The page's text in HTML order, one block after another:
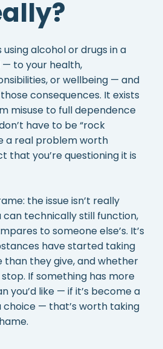
alcohol or drugs in a
— to your health,
or wellbeing — and
consequences. It exists
misuse to full dependence
have to be “rock
a real problem worth
that you’re questioning it is
the issue isn’t really
technically still function,
to someone else’s. It’s
have started taking
than they give, and whether
If something has more
you’d like — if it’s become a
— that’s worth taking